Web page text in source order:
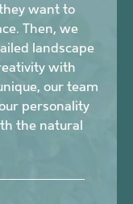
want to
Then, we
landscape
with
our team
personality
the natural